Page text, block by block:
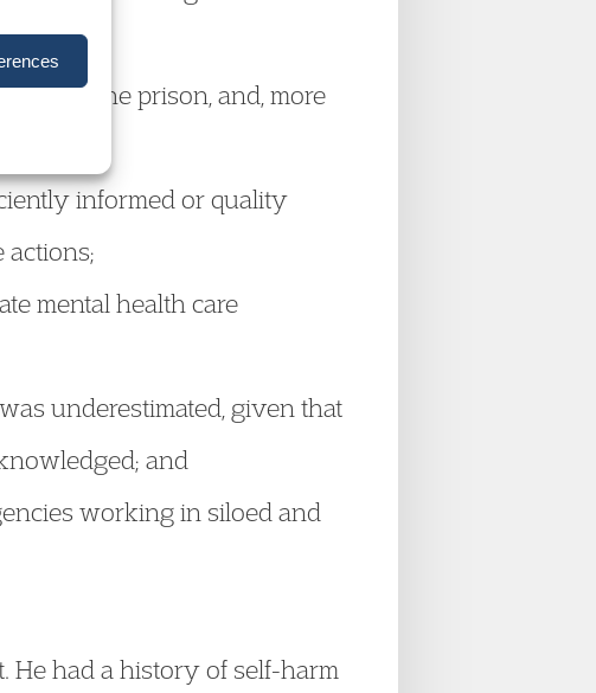
within the prison, and, more
informed or quality
mental health care
underestimated, given that
and
working in siloed and
He had a history of self-harm